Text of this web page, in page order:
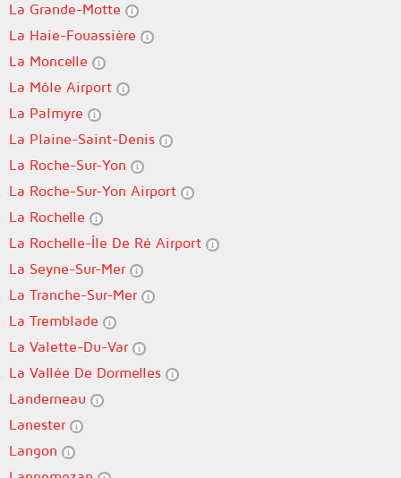
La Grande-Motte
La Haie-Fouassière
La Moncelle
La Môle Airport
La Palmyre
La Plaine-Saint-Denis
La Roche-Sur-Yon
La Roche-Sur-Yon Airport
La Rochelle
La Rochelle-Île De Ré Airport
La Seyne-Sur-Mer
La Tranche-Sur-Mer
La Tremblade
La Valette-Du-Var
La Vallée De Dormelles
Landerneau
Lanester
Langon